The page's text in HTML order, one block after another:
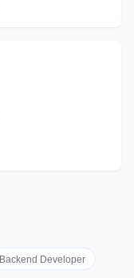
Backend Developer